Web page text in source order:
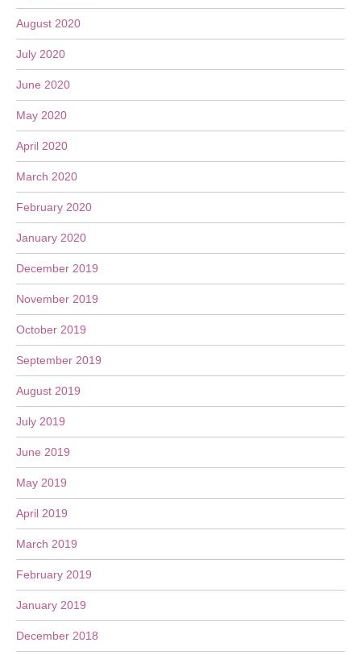
August 2020
July 2020
June 2020
May 2020
April 2020
March 2020
February 2020
January 2020
December 2019
November 2019
October 2019
September 2019
August 2019
July 2019
June 2019
May 2019
April 2019
March 2019
February 2019
January 2019
December 2018